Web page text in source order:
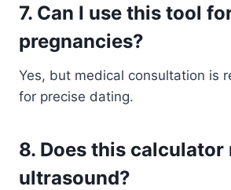
7. Can I use this tool
pregnancies?
Yes, but medical consultation is
for precise dating.
8. Does this calculator
ultrasound?